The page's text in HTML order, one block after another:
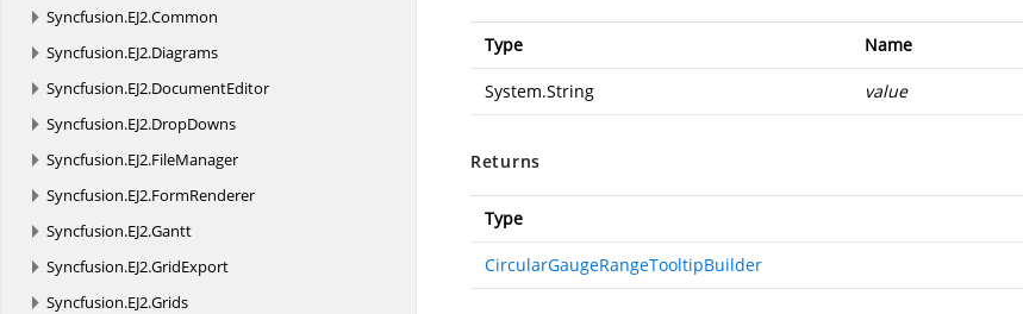
Syncfusion.EJ2.Common
Syncfusion.EJ2.Diagrams
Syncfusion.EJ2.DocumentEditor
Syncfusion.EJ2.DropDowns
Syncfusion.EJ2.FileManager
Syncfusion.EJ2.FormRenderer
Syncfusion.EJ2.Gantt
Syncfusion.EJ2.GridExport
Syncfusion.EJ2.Grids
Type Name
System.String value
Returns
Type
CircularGaugeRangeTooltipBuilder